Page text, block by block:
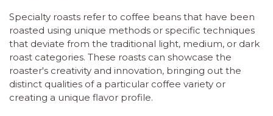
Specialty roasts refer to coffee beans that have been
roasted using unique methods or specific techniques
that deviate from the traditional light, medium, or dark
roast categories. These roasts can showcase the
roaster's creativity and innovation, bringing out the
distinct qualities of a particular coffee variety or
creating a unique flavor profile.